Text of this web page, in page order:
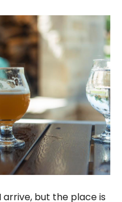
but the place is